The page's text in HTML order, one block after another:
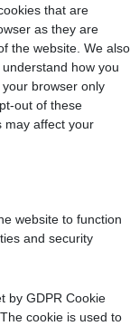
that are
as they are
the website. We also
how you
browser only
out of these
may affect your
website to function
and security
by GDPR Cookie
cookie is used to